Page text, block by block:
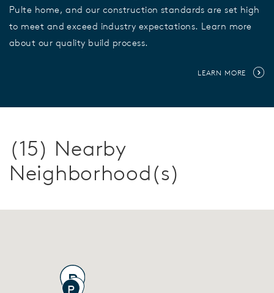
Pulte home, and our construction standards are set high
to meet and exceed industry expectations. Learn more
about our quality build process.
LEARN MORE
(15) Nearby
Neighborhood(s)